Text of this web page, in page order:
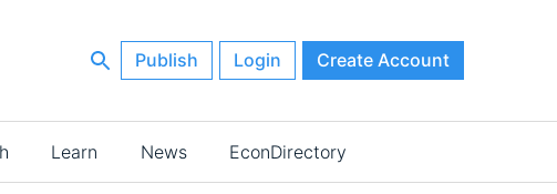
Publish Login Create Account
Learn News EconDirectory